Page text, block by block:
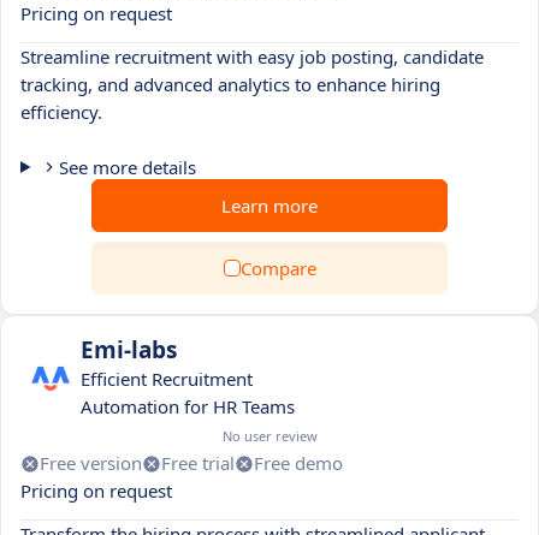
Pricing on request
Streamline recruitment with easy job posting, candidate
tracking, and advanced analytics to enhance hiring
efficiency.
See more details
Learn more
Compare
Emi-labs
Efficient Recruitment
Automation for HR Teams
No user review
Free version Free trial
Free demo
Pricing on request